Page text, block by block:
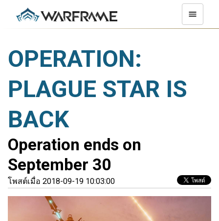
OPERATION:
PLAGUE STAR IS
BACK
Operation ends on
September 30
โพสต์เมื่อ 2018-09-19 10:03:00